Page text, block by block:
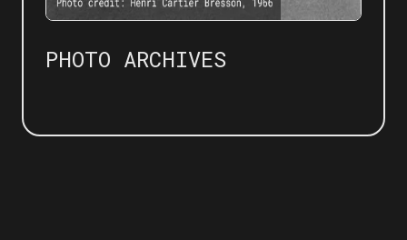
PHOTO ARCHIVES